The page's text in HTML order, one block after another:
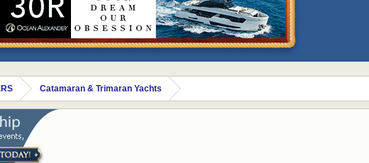
Catamaran & Trimaran Yachts